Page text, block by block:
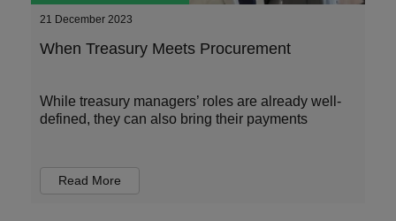
21 December 2023
When Treasury Meets Procurement
While treasury managers’ roles are already well-
defined, they can also bring their payments
Read More